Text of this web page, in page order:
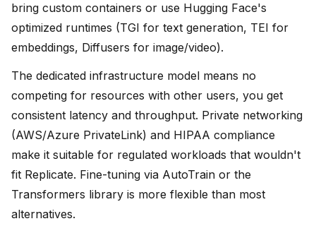
bring custom containers or use Hugging Face's
optimized runtimes (TGI for text generation, TEI for
embeddings, Diffusers for image/video).
The dedicated infrastructure model means no
competing for resources with other users, you get
consistent latency and throughput. Private networking
(AWS/Azure PrivateLink) and HIPAA compliance
make it suitable for regulated workloads that wouldn't
fit Replicate. Fine-tuning via AutoTrain or the
Transformers library is more flexible than most
alternatives.